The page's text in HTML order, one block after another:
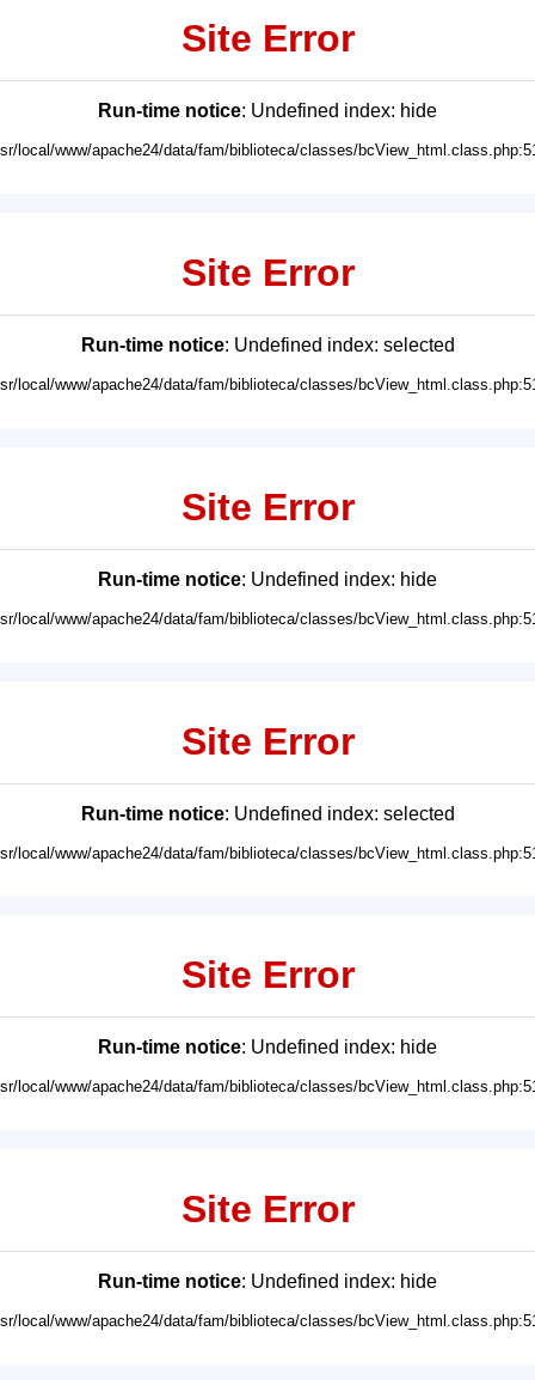
Site Error
Run-time notice: Undefined index: hide
local/www/apache24/data/fam/biblioteca/classes/
Site Error
Run-time notice: Undefined index: selected
local/www/apache24/data/fam/biblioteca/classes/
Site Error
Run-time notice: Undefined index: hide
local/www/apache24/data/fam/biblioteca/classes/
Site Error
Run-time notice: Undefined index: selected
local/www/apache24/data/fam/biblioteca/classes/
Site Error
Run-time notice: Undefined index: hide
local/www/apache24/data/fam/biblioteca/classes/
Site Error
Run-time notice: Undefined index: hide
local/www/apache24/data/fam/biblioteca/classes/